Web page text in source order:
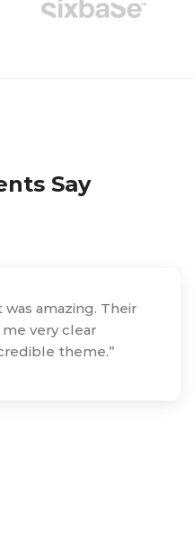
Say
amazing. Their
very clear
theme.”